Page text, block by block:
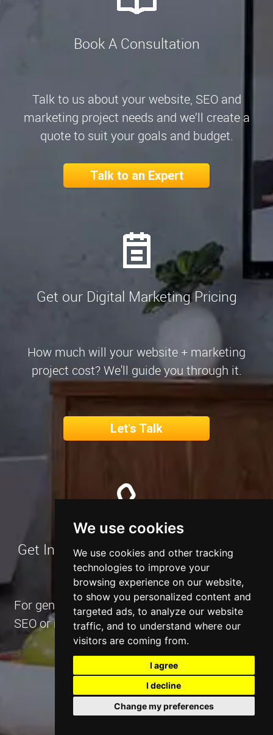
We use cookies
We use cookies and other tracking
technologies to improve your
browsing experience on our website,
to show you personalized content and
targeted ads, to analyze our website
traffic, and to understand where our
visitors are coming from.
I agree
I decline
Change my preferences
Book A Consultation
Talk to us about your website, SEO and
marketing project needs and we’ll create a
quote to suit your goals and budget.
Talk to an Expert
Get our Digital Marketing Pricing
How much will your website + marketing
project cost? We'll guide you through it.
Let's Talk
Get In Touch with the Website Experts
For general enquiries or if you have a website,
SEO or marketing project in mind and want to
have a chat.
Contact Us Now